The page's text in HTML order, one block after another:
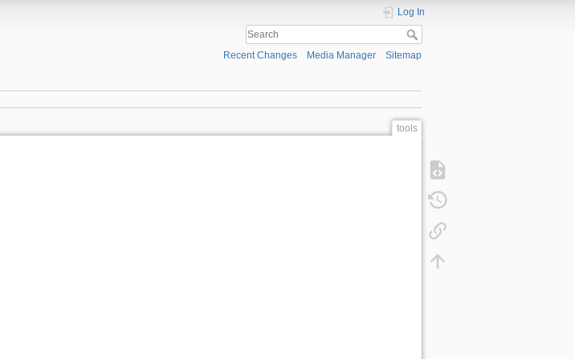
Log In
Recent Changes Media Manager Sitemap
tools